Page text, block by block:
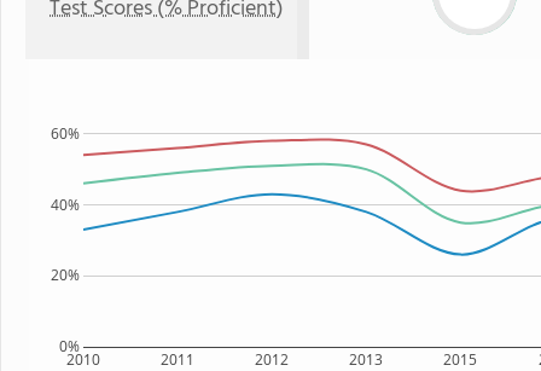
Test Scores (% Proficient)
2010 2011 2012 2013 2015
0%
20%
40%
60%